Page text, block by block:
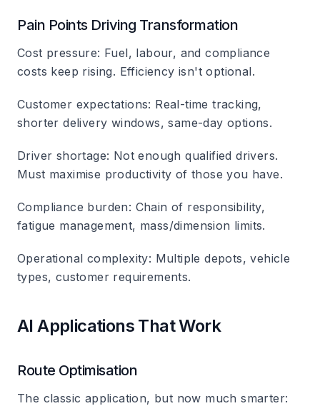
Pain Points Driving Transformation
Cost pressure: Fuel, labour, and compliance
costs keep rising. Efficiency isn't optional.
Customer expectations: Real-time tracking,
shorter delivery windows, same-day options.
Driver shortage: Not enough qualified drivers.
Must maximise productivity of those you have.
Compliance burden: Chain of responsibility,
fatigue management, mass/dimension limits.
Operational complexity: Multiple depots, vehicle
types, customer requirements.
AI Applications That Work
Route Optimisation
The classic application, but now much smarter: